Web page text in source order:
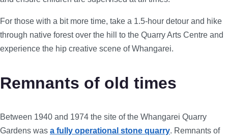
For those with a bit more time, take a 1.5-hour detour and hike
through native forest over the hill to the Quarry Arts Centre and
experience the hip creative scene of Whangarei.
Remnants of old times
Between 1940 and 1974 the site of the Whangarei Quarry
Gardens was a fully operational stone quarry. Remnants of